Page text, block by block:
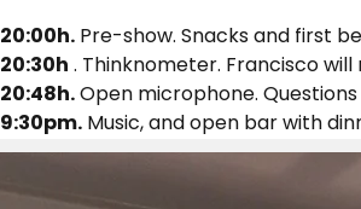
20:00h. Pre-show. Snacks and first
20:30h . Thinknometer. Francisco will
20:48h. Open microphone. Questions
9:30pm. Music, and open bar with